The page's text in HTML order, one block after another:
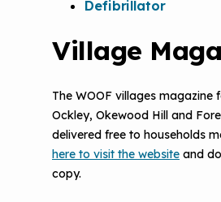
Defibrillator
Village
The WOOF villages magazine
Ockley, Okewood Hill and
delivered free to households
here to visit the website and
copy.